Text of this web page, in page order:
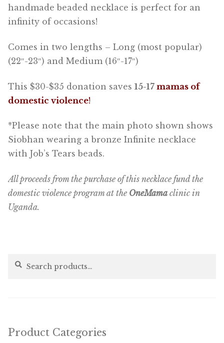
handmade beaded necklace is perfect for an
infinity of occasions!
Comes in two lengths – Long (most popular)
(22″-23″) and Medium (16″-17″)
This $30-$35 donation saves 15-17 mamas of
domestic violence!
*Please note that the main photo shown shows
Siobhan wearing a bronze Infinite necklace
with Job’s Tears beads.
All proceeds from the purchase of this necklace fund the
domestic violence program at the OneMama clinic in
Uganda.
Search
Search
Product Categories